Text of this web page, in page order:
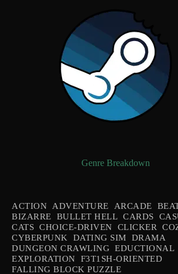
Genre Breakdown
ACTION ADVENTURE ARCADE
BIZARRE
BULLET HELL CARDS
CATS CHOICE-DRIVEN CLICKER
CYBERPUNK
DATING SIM
DRAMA
DUNGEON CRAWLING EDUCTIONAL
EXPLORATION
F3T1SH-ORIENTED
FALLING BLOCK PUZZLE